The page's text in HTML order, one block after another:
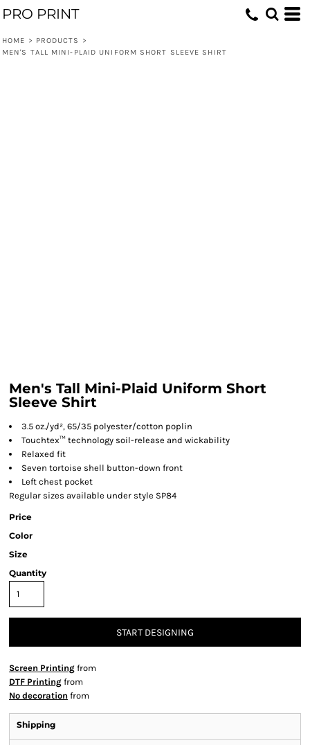
PRO PRINT
HOME > PRODUCTS
>
MEN'S TALL MINI-PLAID UNIFORM SHORT SLEEVE SHIRT
Men's Tall Mini-Plaid Uniform Short
Sleeve Shirt
3.5 oz./yd², 65/35 polyester/cotton poplin
Touchtex™ technology soil-release and wickability
Relaxed fit
Seven tortoise shell button-down front
Left chest pocket
Regular sizes available under style SP84
Price
Color
Size
Quantity
START DESIGNING
Screen Printing from
DTF Printing from
No decoration from
Shipping